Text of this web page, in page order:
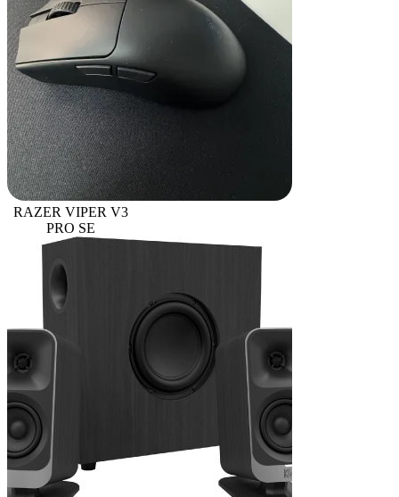
RAZER VIPER V3
PRO SE